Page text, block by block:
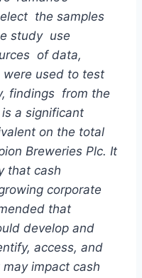
the samples
study use
of data,
used to test
findings from the
a significant
on the total
Breweries Plc. It
that cash
corporate
that
develop and
access, and
impact cash